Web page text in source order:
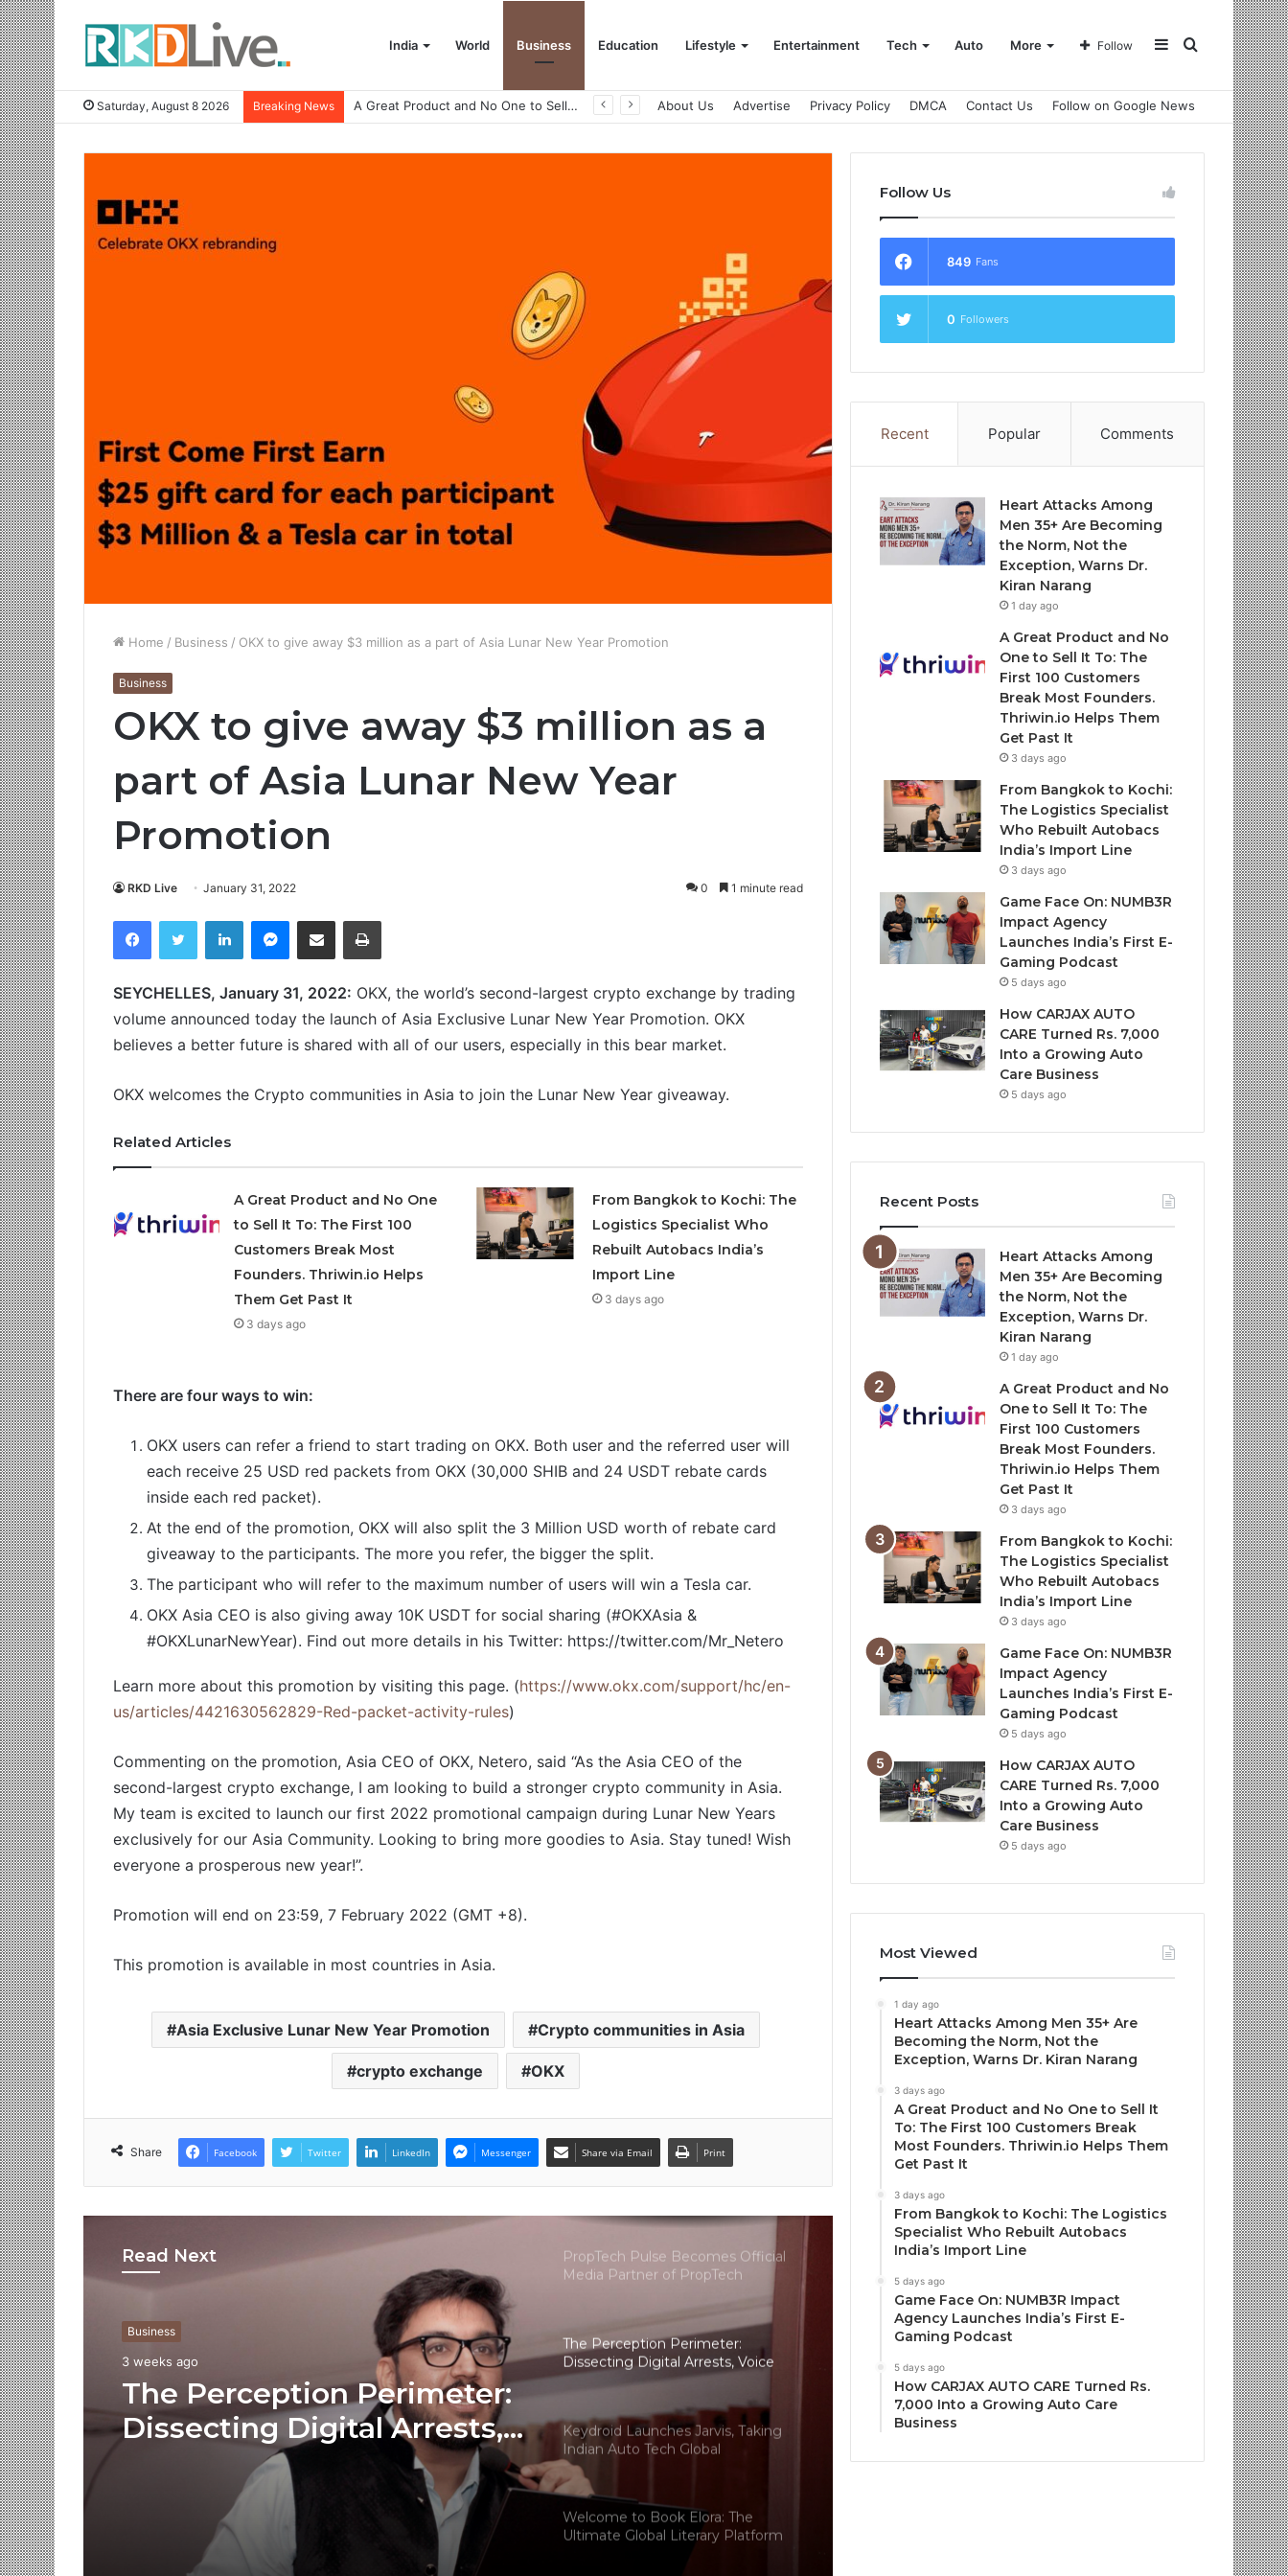
India World Business Education Lifestyle Entertainment Tech Auto More Search
Sidebar
Follow
Saturday, August 8 2026 Breaking News A Great Product and No One to Sell It To: The First 100 Customers Break Most Founders. Thriwin.io Helps Them Get Past It About Us Advertise Privacy Policy DMCA Contact Us Follow on Google News
Home / Business / OKX to give away $3 million as a part of Asia Lunar New Year Promotion
Business
OKX to give away $3 million as a
part of Asia Lunar New Year
Promotion
RKD Live January 31, 2022 0 1 minute read
FacebookTwitter LinkedIn Messenger
Share via Email
SEYCHELLES, January 31, 2022: OKX, the world’s second-largest crypto exchange by trading
volume announced today the launch of Asia Exclusive Lunar New Year Promotion. OKX
believes a better future is shared with all of our users, especially in this bear market.
OKX welcomes the Crypto communities in Asia to join the Lunar New Year giveaway.
Related Articles
A Great Product and No One
to Sell It To: The First 100
Customers Break Most
Founders. Thriwin.io Helps
Them Get Past It
3 days ago
From Bangkok to Kochi: The
Logistics Specialist Who
Rebuilt Autobacs India’s
Import Line
3 days ago
There are four ways to win:
OKX users can refer a friend to start trading on OKX. Both user and the referred user will
each receive 25 USD red packets from OKX (30,000 SHIB and 24 USDT rebate cards
inside each red packet).
At the end of the promotion, OKX will also split the 3 Million USD worth of rebate card
giveaway to the participants. The more you refer, the bigger the split.
The participant who will refer to the maximum number of users will win a Tesla car.
OKX Asia CEO is also giving away 10K USDT for social sharing (#OKXAsia &
#OKXLunarNewYear). Find out more details in his Twitter: https://twitter.com/Mr_Netero
Learn more about this promotion by visiting this page. (https://www.okx.com/support/hc/en-
us/articles/4421630562829-Red-packet-activity-rules)
Commenting on the promotion, Asia CEO of OKX, Netero, said “As the Asia CEO of the
second-largest crypto exchange, I am looking to build a stronger crypto community in Asia.
My team is excited to launch our first 2022 promotional campaign during Lunar New Years
exclusively for our Asia Community. Looking to bring more goodies to Asia. Stay tuned! Wish
everyone a prosperous new year!”.
Promotion will end on 23:59, 7 February 2022 (GMT +8).
This promotion is available in most countries in Asia.
Asia Exclusive Lunar New Year Promotion Crypto communities in Asia
crypto exchange OKX
Share Facebook Twitter LinkedIn Messenger Share via Email Print
Read Next
Business
3 weeks ago
The Perception Perimeter:
Dissecting Digital Arrests,
Voice Deepfakes, and
Next-Gen Boss Scams
PropTech Pulse Becomes Official
Media Partner of PropTech
Indian Auto Tech Global
Welcome to Book Elora: The
for Authors and Readers
Why More Homebuyers Are
Choosing Dwarka More, Nawada,
— Insights from 18Builders
PropTech Pulse Becomes Official
Media Partner of PropTech
The Perception Perimeter:
Dissecting Digital Arrests, Voice
Deepfakes, and Next-Gen Boss
Keydroid Launches Jarvis, Taking
Indian Auto Tech Global
Welcome to Book Elora: The
Ultimate Global Literary Platform
for Authors and Readers
Follow Us
849 Fans
0 Followers
Recent Popular Comments
Heart Attacks Among
Men 35+ Are Becoming
the Norm, Not the
Exception, Warns Dr.
Kiran Narang
1 day ago
A Great Product and No
One to Sell It To: The
First 100 Customers
Break Most Founders.
Thriwin.io Helps Them
Get Past It
3 days ago
From Bangkok to Kochi:
The Logistics Specialist
Who Rebuilt Autobacs
India’s Import Line
3 days ago
Game Face On: NUMB3R
Impact Agency
Launches India’s First E-
Gaming Podcast
5 days ago
How CARJAX AUTO
CARE Turned Rs. 7,000
Into a Growing Auto
Care Business
5 days ago
Recent Posts
Heart Attacks Among
Men 35+ Are Becoming
the Norm, Not the
Exception, Warns Dr.
Kiran Narang
1 day ago
A Great Product and No
One to Sell It To: The
First 100 Customers
Break Most Founders.
Thriwin.io Helps Them
Get Past It
3 days ago
From Bangkok to Kochi:
The Logistics Specialist
Who Rebuilt Autobacs
India’s Import Line
3 days ago
Game Face On: NUMB3R
Impact Agency
Launches India’s First E-
Gaming Podcast
5 days ago
How CARJAX AUTO
CARE Turned Rs. 7,000
Into a Growing Auto
Care Business
5 days ago
Most Viewed
1 day ago
Heart Attacks Among Men 35+ Are
Becoming the Norm, Not the
Exception, Warns Dr. Kiran Narang
3 days ago
A Great Product and No One to Sell It
To: The First 100 Customers Break
Most Founders. Thriwin.io Helps Them
Get Past It
3 days ago
From Bangkok to Kochi: The Logistics
Specialist Who Rebuilt Autobacs
India’s Import Line
5 days ago
Game Face On: NUMB3R Impact
Agency Launches India’s First E-
Gaming Podcast
5 days ago
How CARJAX AUTO CARE Turned Rs.
7,000 Into a Growing Auto Care
Business